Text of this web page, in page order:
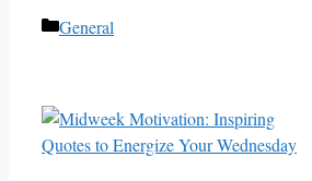
Categories
General